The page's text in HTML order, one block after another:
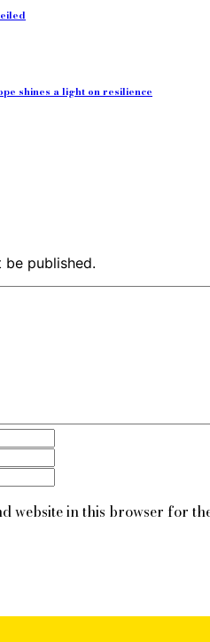
shines a light on resilience
be published.
website in this browser for